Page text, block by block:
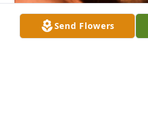
Send Flowers